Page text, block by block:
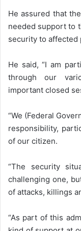
He assured that
needed support to
security to affected
He said, “I am
through our
important closed
“We (Federal
responsibility,
of our citizen.
“The security
challenging one,
of attacks, killings
“As part of this